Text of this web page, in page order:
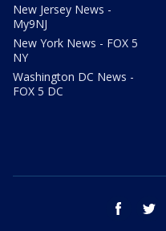
New Jersey News -
My9NJ
New York News - FOX 5
NY
Washington DC News -
FOX 5 DC
facebook